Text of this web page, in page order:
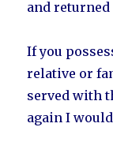
and
If you
relative or
served with
again I